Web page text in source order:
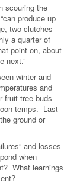
scouring the
produce up
two clutches
a quarter of
point on, about
next.”
winter and
and
fruit tree buds
temps. Last
ground or
and losses
when
What learnings